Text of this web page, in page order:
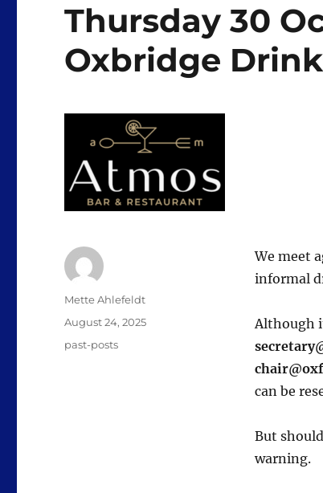
Thursday 30
Oxbridge
We meet
informal
Although
can be
But
warning.
Author
Mette Ahlefeldt
Posted
August 24, 2025
Categories
past-posts